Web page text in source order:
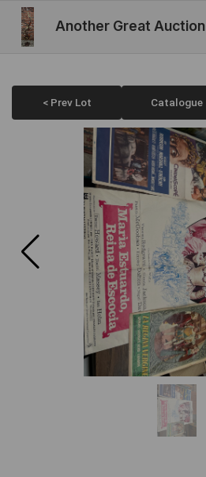
Another Great Auction
< Prev Lot Catalogue